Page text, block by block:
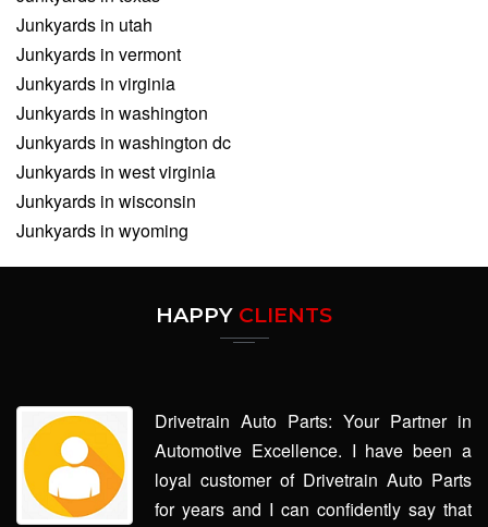
Junkyards in utah
Junkyards in vermont
Junkyards in virginia
Junkyards in washington
Junkyards in washington dc
Junkyards in west virginia
Junkyards in wisconsin
Junkyards in wyoming
HAPPY CLIENTS
Drivetrain Auto Parts: Your Partner in
Automotive Excellence. I have been a
loyal customer of Drivetrain Auto Parts
for years and I can confidently say that